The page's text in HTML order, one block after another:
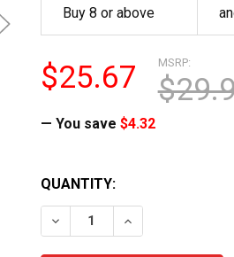
Buy 8 or above
MSRP:
$25.67
— You save $4.32
CURRENT
STOCK:
QUANTITY:
DECREASE QUANTITY:
INCREASE